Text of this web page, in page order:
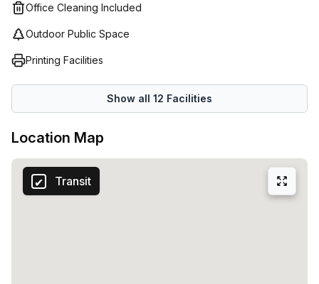
an entire floor of a building.
Office Cleaning Included
Outdoor Public Space
Printing Facilities
Show all 12 Facilities
Location Map
Transit